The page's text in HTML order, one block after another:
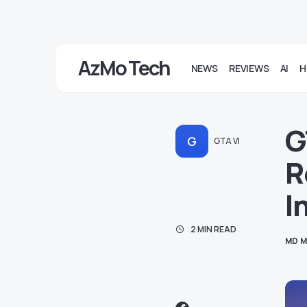
AzMo Tech NEWS REVIEWS AI
G GTA VI
2 MIN READ
MD